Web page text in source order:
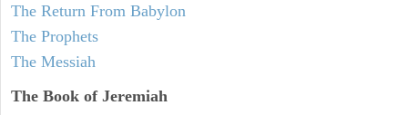
The Return From Babylon
The Prophets
The Messiah
The Book of Jeremiah